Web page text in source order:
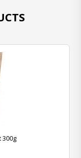
300g